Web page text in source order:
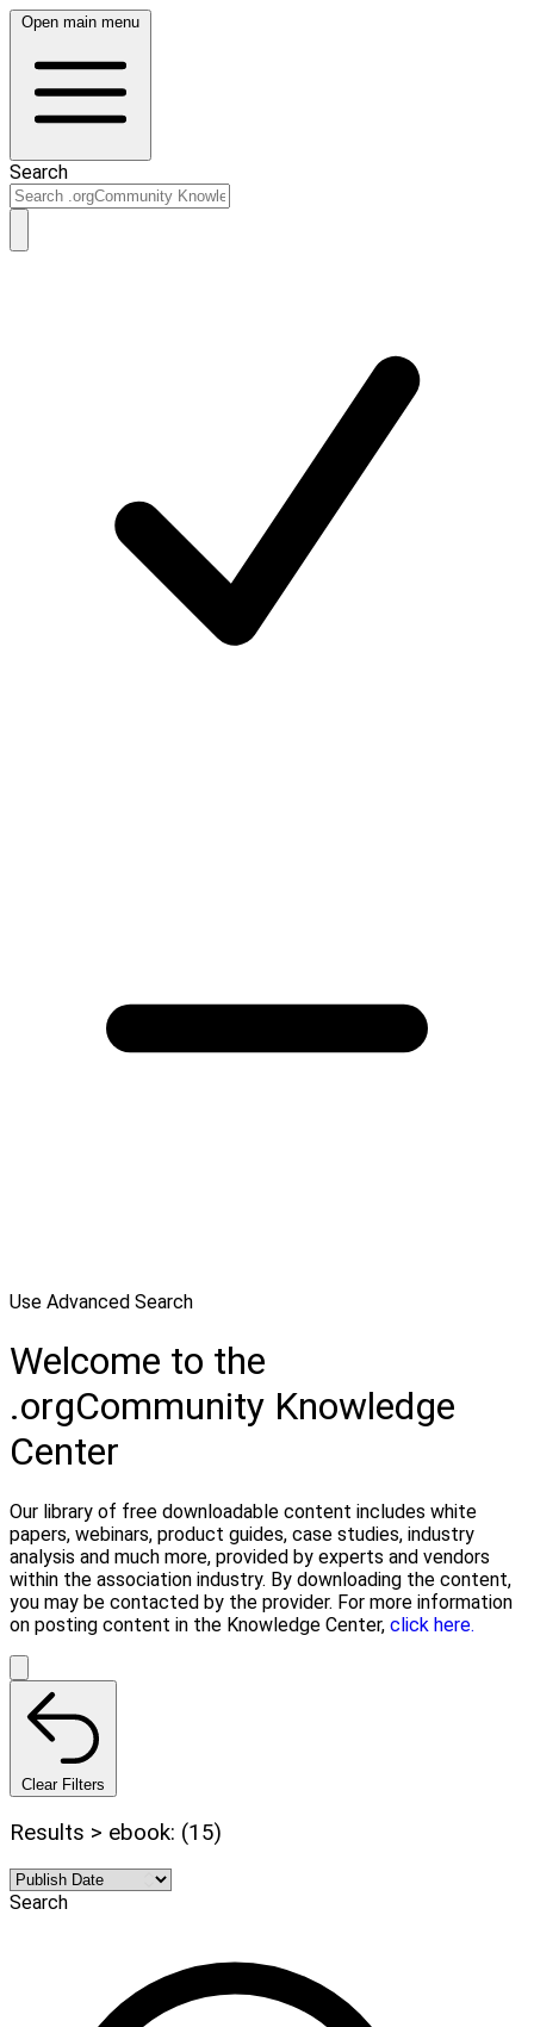
Open main menu
Search
Use Advanced Search
Welcome to the
.orgCommunity Knowledge
Center
Our library of free downloadable content includes white
papers, webinars, product guides, case studies, industry
analysis and much more, provided by experts and vendors
within the association industry. By downloading the content,
you may be contacted by the provider. For more information
on posting content in the Knowledge Center, click here.
Clear Filters
Results > ebook: (15)
Search